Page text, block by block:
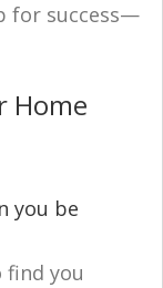
for success—
Home
you be
find you